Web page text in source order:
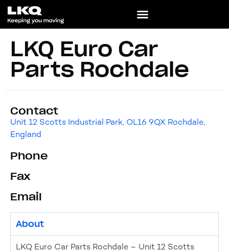
LKQ Euro Car
Parts Rochdale
Contact
Unit 12 Scotts Industrial Park, OL16 9QX Rochdale,
England
Phone
Fax
Email
About
LKQ Euro Car Parts Rochdale – Unit 12 Scotts